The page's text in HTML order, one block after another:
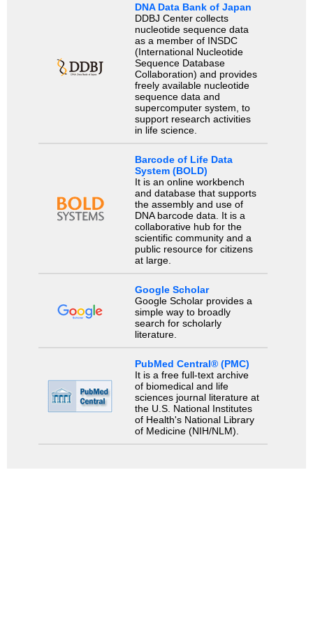
DNA Data Bank of Japan
DDBJ Center collects
nucleotide sequence data
as a member of INSDC
(International Nucleotide
Sequence Database
Collaboration) and provides
freely available nucleotide
sequence data and
supercomputer system, to
support research activities
in life science.
Barcode of Life Data
System (BOLD)
It is an online workbench
and database that supports
the assembly and use of
DNA barcode data. It is a
collaborative hub for the
scientific community and a
public resource for citizens
at large.
Google Scholar
Google Scholar provides a
simple way to broadly
search for scholarly
literature.
PubMed Central® (PMC)
It is a free full-text archive
of biomedical and life
sciences journal literature at
the U.S. National Institutes
of Health's National Library
of Medicine (NIH/NLM).